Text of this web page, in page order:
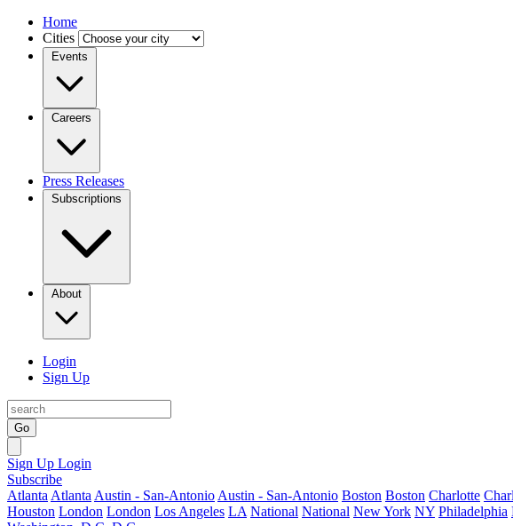
Home
Cities
Events
Careers
Press Releases
Subscriptions
About
Login
Sign Up
Go
Sign Up Login
Subscribe
Atlanta Atlanta Austin - San-Antonio Austin - San-Antonio Boston Boston Charlotte
Houston London London Los Angeles LA National National New York NY Philadelphia